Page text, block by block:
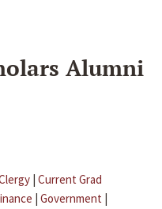
Alumni
| Current Grad
| Government |